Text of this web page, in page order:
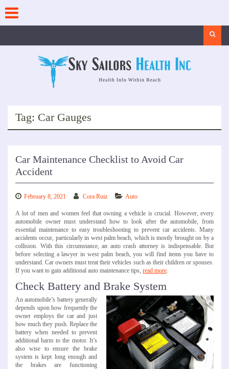
content
Tag: Car Gauges
Car Maintenance Checklist to Avoid Car
Accident
February 8, 2021 Cora Ruiz Auto
A lot of men and women feel that owning a vehicle is crucial. However, every
automobile owner must understand how to look after the automobile, from
essential maintenance to easy troubleshooting to prevent car accidents. Many
accidents occur, particularly in west palm beach, which is mostly brought on by a
collision. With this circumstance, an auto crash attorney is indispensable. But
before selecting a lawyer in west palm beach, you will find items you have to
understand. Car owners must treat their vehicles such as their children or spouses.
If you want to gain additional auto maintenance tips, read more.
Check Battery and Brake System
An automobile’s battery generally
depends upon how frequently the
owner employs the car and just
how much they push. Replace the
battery when needed to prevent
additional harm to the motor. It’s
also wise to ensure the brake
system is kept long enough and
the brakes are functioning